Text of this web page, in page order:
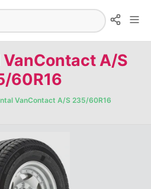
A/S
60R16
VanContact A/S 235/60R16